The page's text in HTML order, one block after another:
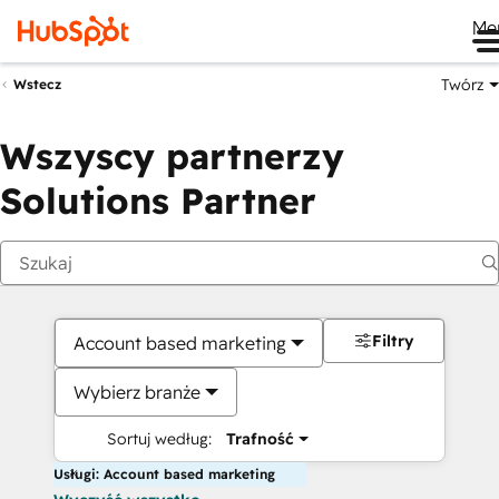
Wstecz Twórz
Wszyscy partnerzy
Solutions Partner
Account based marketing
Wybierz branże
Sortuj według: Trafność
Filtry
Usługi: Account based marketing